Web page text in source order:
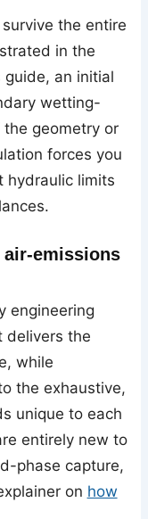
the entire
in the
an initial
wetting-
geometry or
forces you
hydraulic limits
emissions
engineering
delivers the
while
the exhaustive,
unique to each
entirely new to
phase capture,
on how